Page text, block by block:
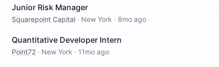
Junior Risk Manager
Squarepoint Capital · New York · 8mo ago
Quantitative Developer Intern
Point72 · New York · 11mo ago